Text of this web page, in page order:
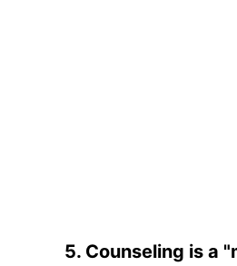
5. Counseling is a